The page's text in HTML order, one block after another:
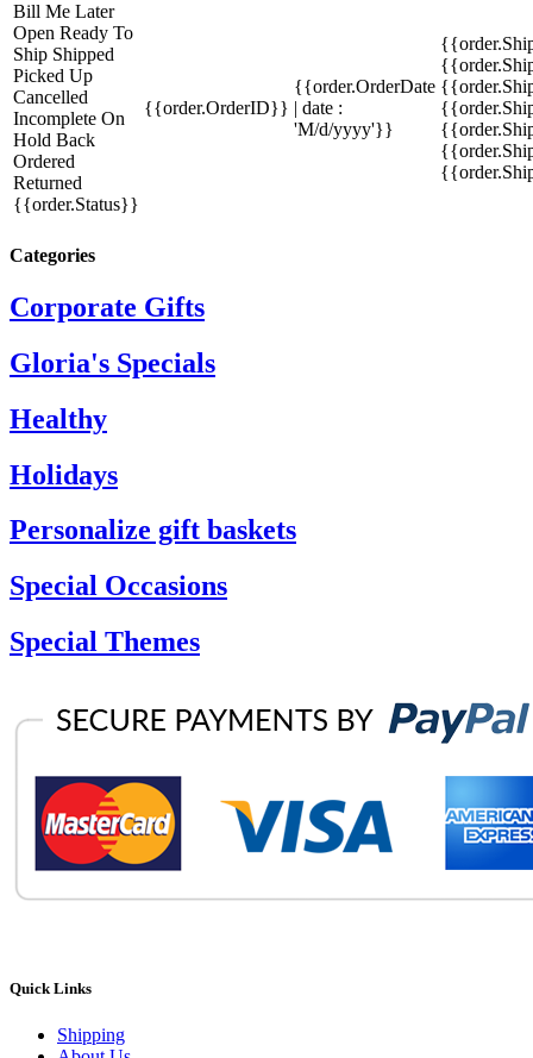
Bill Me Later
Open Ready To
Ship Shipped
Picked Up
Cancelled
Incomplete On
Hold Back
Ordered
Returned
{{order.Status}}
{{order.OrderID}}
{{order.OrderDate
| date :
'M/d/yyyy'}}
Categories
Corporate Gifts
Gloria's Specials
Healthy
Holidays
Personalize gift baskets
Special Occasions
Special Themes
Quick Links
Shipping